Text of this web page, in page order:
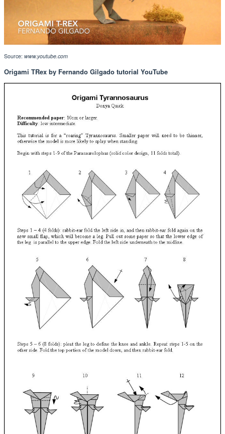
Source: www.youtube.com
Origami TRex by Fernando Gilgado tutorial YouTube